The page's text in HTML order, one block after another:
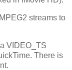
streams to
VIDEO_TS
There is